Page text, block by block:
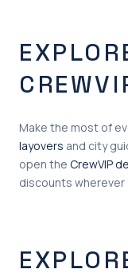
Make the most of
layovers and city
open the CrewVIP
discounts wherever